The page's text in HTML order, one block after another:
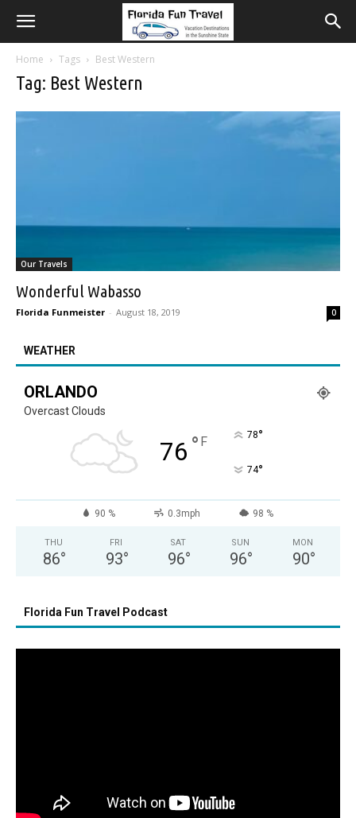
Home Tags Best Western
Tag: Best Western
Our Travels
Wonderful Wabasso
Florida Funmeister - August 18, 2019 0
WEATHER
ORLANDO
Overcast Clouds
76 ° F 78°
74°
90 % 0.3mph 98 %
THU
86°
FRI
93°
SAT
96°
SUN
96°
MON
90°
Florida Fun Travel Podcast